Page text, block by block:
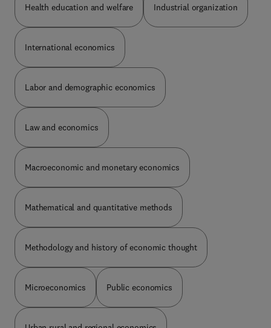
together with a detailed description of the changes
made for the version used in the paper at hand.
Data and programs can be provided either as an
appendix to the paper or as a stable link to a
website. Data files should be in machine-readable
format.
months to submit the final version. In both cases
we expect a cover letter explaining how you met
the requirements. For conditional acceptance the
editors will verify that the requirements were met.
In the case of revision the original associate editor
will do so. If the revision cannot be at least
conditionally accepted it is rejected: there is no
Health education and welfare Industrial organization
International economics
Labor and demographic economics
Law and economics
Macroeconomic and monetary economics
Mathematical and quantitative methods
Methodology and history of economic thought
Microeconomics Public economics